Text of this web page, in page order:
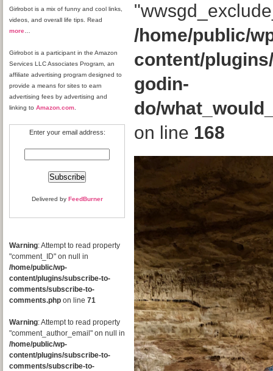
Girlrobot is a mix of funny and cool links,
videos, and overall life tips. Read
more
Girlrobot is a participant in the Amazon
Services LLC Associates Program, an
affiliate advertising program designed to
provide a means for sites to earn
advertising fees by advertising and
linking to Amazon.com
Enter your email address:
Delivered by FeedBurner
Warning: Attempt to read property
"comment_ID" on null in
/home/public/wp-
content/plugins/subscribe-to-
comments/subscribe-to-
comments.php on line 71
Warning: Attempt to read property
"comment_author_email" on null in
/home/public/wp-
content/plugins/subscribe-to-
comments/subscribe-to-
/home/public/
content/
godin-
do/
on line 168